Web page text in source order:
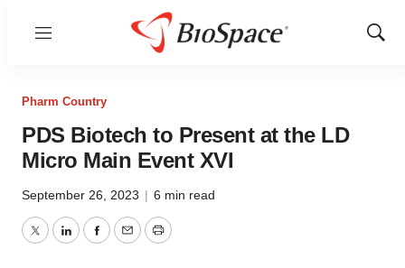
Menu
Show
Pharm Country
PDS Biotech to Present at the LD
Micro Main Event XVI
September 26, 2023 | 6 min read
TwitterLinkedInFacebook
EmailPrint